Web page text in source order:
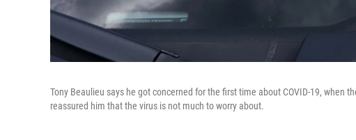
Tony Beaulieu says he got concerned for the first time about COVID-19, when
reassured him that the virus is not much to worry about.